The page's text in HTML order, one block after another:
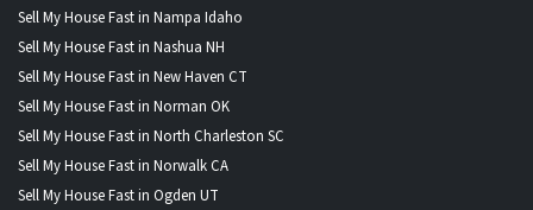
Sell My House Fast in Nampa Idaho
Sell My House Fast in Nashua NH
Sell My House Fast in New Haven CT
Sell My House Fast in Norman OK
Sell My House Fast in North Charleston SC
Sell My House Fast in Norwalk CA
Sell My House Fast in Ogden UT